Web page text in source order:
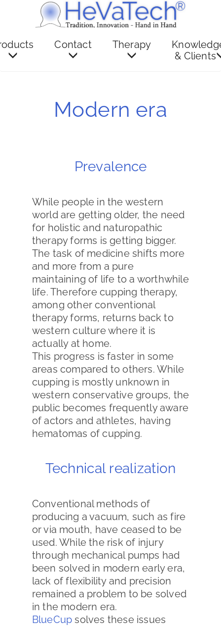
Therapy
Contact
& Clients
Modern era
Prevalence
While people in the western
world are getting older, the need
for holistic and naturopathic
therapy forms is getting bigger.
The task of medicine shifts more
and more from a pure
maintaining of life to a worthwhile
life. Therefore cupping therapy,
among other conventional
therapy forms, returns back to
western culture where it is
actually at home.
This progress is faster in some
areas compared to others. While
cupping is mostly unknown in
western conservative groups, the
public becomes frequently aware
of actors and athletes, having
hematomas of cupping.
Technical realization
Conventional methods of
producing a vacuum, such as fire
or via mouth, have ceased to be
used. While the risk of injury
through mechanical pumps had
been solved in modern early era,
lack of flexibility and precision
remained a problem to be solved
in the modern era.
BlueCup solves these issues